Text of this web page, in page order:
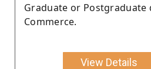
Graduate or Postgraduate
Commerce.
View Details